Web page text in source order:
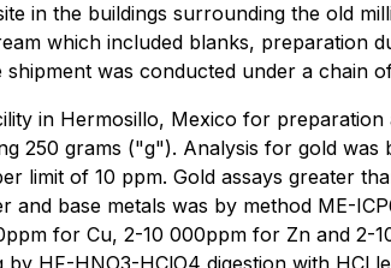
in the buildings surrounding the old
which included blanks, preparation
was conducted under a chain
in Hermosillo, Mexico for
250 grams ("g"). Analysis for gold
of 10 ppm. Gold assays greater
base metals was by method ME-
for Cu, 2-10 000ppm for Zn and
HF-HNO3-HClO4 digestion with HCl